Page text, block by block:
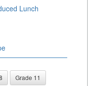
Lunch
Grade 11